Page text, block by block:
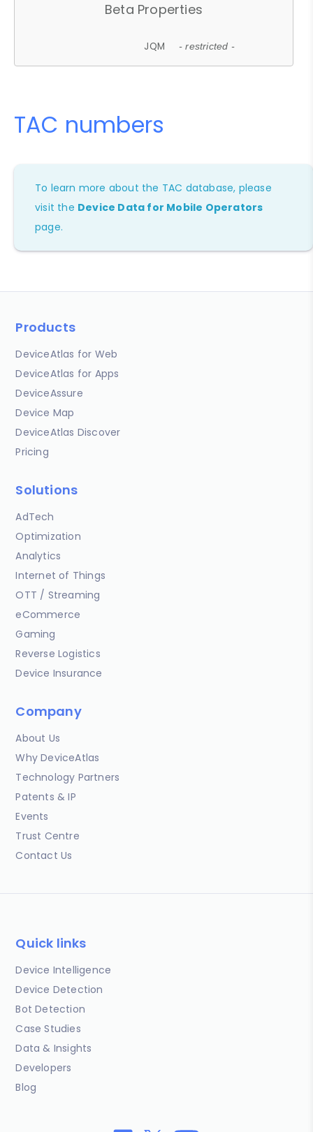
Beta Properties
JQM - restricted -
TAC numbers
To learn more about the TAC database, please
visit the Device Data for Mobile Operators
page.
Products
DeviceAtlas for Web
DeviceAtlas for Apps
DeviceAssure
Device Map
DeviceAtlas Discover
Pricing
Solutions
AdTech
Optimization
Analytics
Internet of Things
OTT / Streaming
eCommerce
Gaming
Reverse Logistics
Device Insurance
Company
About Us
Why DeviceAtlas
Technology Partners
Patents & IP
Events
Trust Centre
Contact Us
Quick links
Device Intelligence
Device Detection
Bot Detection
Case Studies
Data & Insights
Developers
Blog